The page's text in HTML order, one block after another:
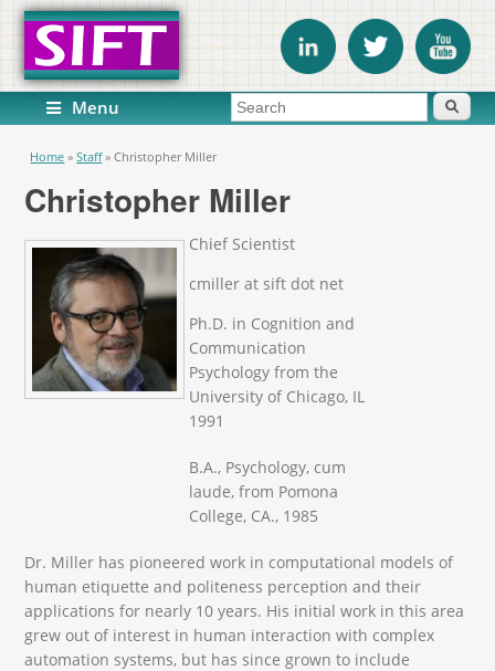
Menu Search form Search
You are here
Home » Staff » Christopher Miller
Christopher Miller
Chief Scientist
cmiller at sift dot net
Ph.D. in Cognition and
Communication
Psychology from the
University of Chicago, IL
1991
B.A., Psychology, cum
laude, from Pomona
College, CA., 1985
Dr. Miller has pioneered work in computational models of
human etiquette and politeness perception and their
applications for nearly 10 years. His initial work in this area
grew out of interest in human interaction with complex
automation systems, but has since grown to include